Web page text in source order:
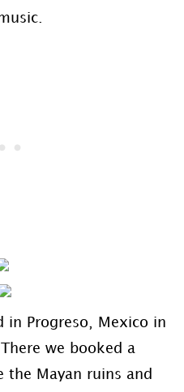
in Progreso, Mexico in
we booked a
the Mayan ruins and